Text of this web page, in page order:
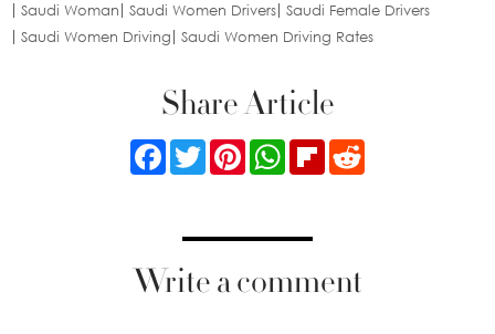
Saudi Woman
Saudi Women Drivers Saudi Female Drivers
Saudi Women Driving
Saudi Women Driving Rates
Share Article
FacebookTwitterPinterestWhatsApp
Flipboard
Write a comment